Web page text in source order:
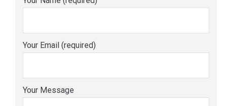
Your Email (required)
Your Message